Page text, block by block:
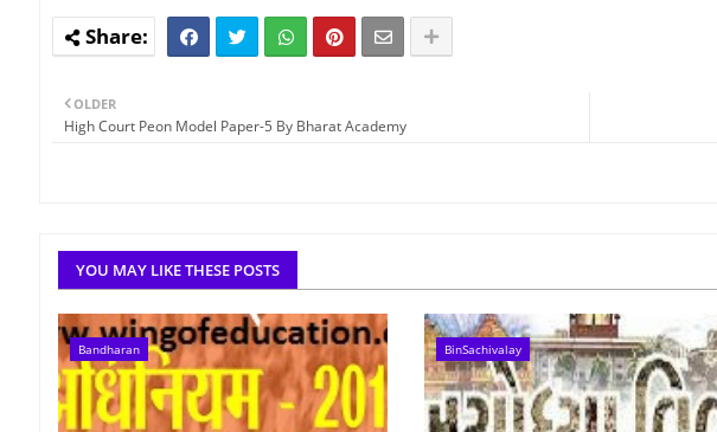
OLDER
High Court Peon Model Paper-5 By Bharat Academy
YOU MAY LIKE THESE POSTS
Bandharan BinSachivalay